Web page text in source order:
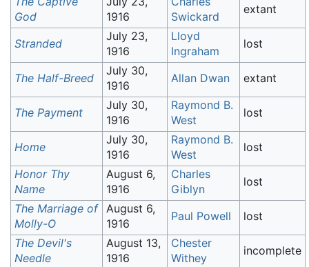
God
1916
Swickard
extant
Stranded
July 23,
1916
Lloyd
Ingraham
lost
The Half-Breed
July 30,
1916
Allan Dwan extant
The Payment
July 30,
1916
Raymond B.
West
lost
Home
July 30,
1916
Raymond B.
West
lost
Honor Thy
Name
August 6,
1916
Charles
Giblyn
lost
The Marriage of
Molly-O
August 6,
1916
Paul Powell
lost
The Devil's
Needle
August 13,
1916
Chester
Withey
incomplete